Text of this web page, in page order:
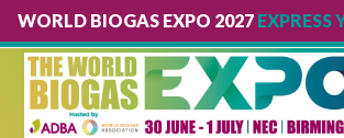
WORLD BIOGAS EXPO 2027 EXPRESS
Open
mobile
menu
Close
mobile
menu